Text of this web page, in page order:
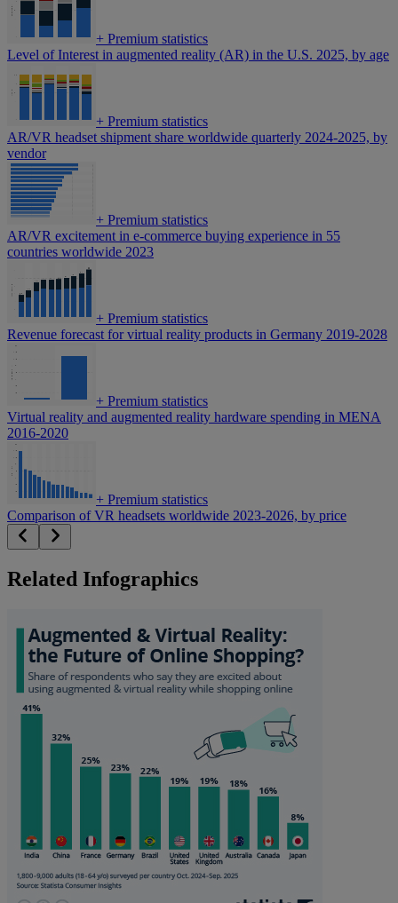
+ Premium statistics
Level of Interest in augmented reality (AR) in the U.S. 2025, by age
+ Premium statistics
AR/VR headset shipment share worldwide quarterly 2024-2025, by
vendor
+ Premium statistics
AR/VR excitement in e-commerce buying experience in 55
countries worldwide 2023
+ Premium statistics
Revenue forecast for virtual reality products in Germany 2019-2028
+ Premium statistics
Virtual reality and augmented reality hardware spending in MENA
2016-2020
+ Premium statistics
Comparison of VR headsets worldwide 2023-2026, by price
Related Infographics